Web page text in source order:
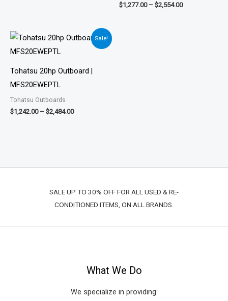
$1,277.00 – $2,554.00
Sale!
Tohatsu 20hp Outboard |
MFS20EWEPTL
Tohatsu Outboards
$1,242.00 – $2,484.00
Price
range:
$2,484.00
SALE UP TO 30% OFF FOR ALL USED & RE-
CONDITIONED ITEMS, ON ALL BRANDS.
What We Do
We specialize in providing: